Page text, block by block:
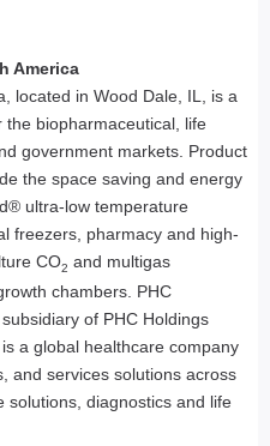
America
located in Wood Dale, IL, is a
biopharmaceutical, life
government markets. Product
the space saving and energy
ultra-low temperature
freezers, pharmacy and high-
CO2 and multigas
chambers. PHC
of PHC Holdings
a global healthcare company
and services solutions across
solutions, diagnostics and life